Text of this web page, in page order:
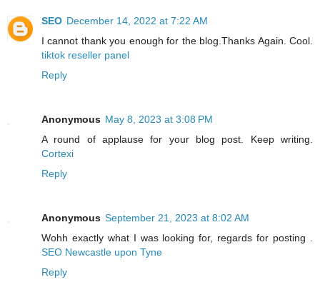
SEO December 14, 2022 at 7:22 AM
I cannot thank you enough for the blog.Thanks Again. Cool.
tiktok reseller panel
Reply
Anonymous May 8, 2023 at 3:08 PM
A round of applause for your blog post. Keep writing.
Cortexi
Reply
Anonymous September 21, 2023 at 8:02 AM
Wohh exactly what I was looking for, regards for posting .
SEO Newcastle upon Tyne
Reply